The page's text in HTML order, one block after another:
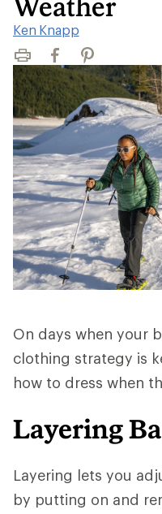
Weather
Ken Knapp
Print FacebookPinterest
On days when your
clothing strategy is
how to dress when
Layering
Layering lets you
by putting on and